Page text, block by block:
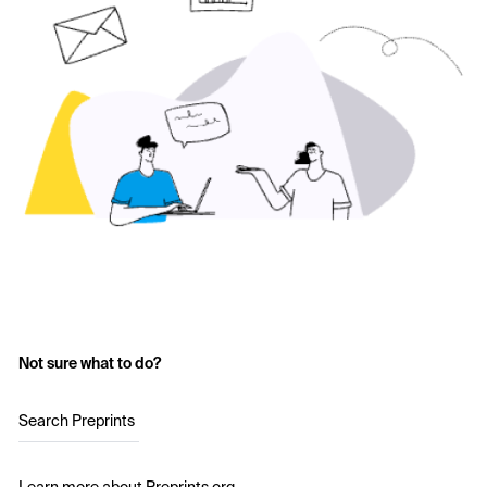
Not sure what to do?
Search Preprints